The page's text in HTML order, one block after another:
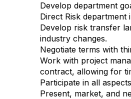
Develop department
Direct Risk department
Develop risk transfer
industry changes.
Negotiate terms with
Work with project
contract, allowing for
Participate in all
Present, market, and